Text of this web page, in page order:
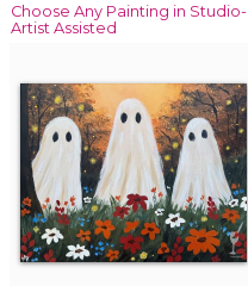
Choose Any Painting in Studio-
Artist Assisted